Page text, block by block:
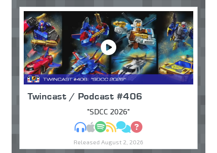
Twincast / Podcast #406
"SDCC 2026"
MP3Apple Podcasts
Spotify
RSSDiscuss
Ask
Released August 2, 2026